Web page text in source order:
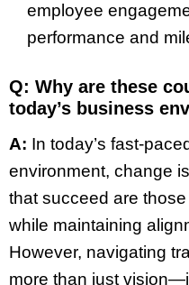
employee
performance and
Q: Why are these
today’s business
A: In today’s fast-
environment, change
that succeed are
while maintaining
However, navigating
more than just